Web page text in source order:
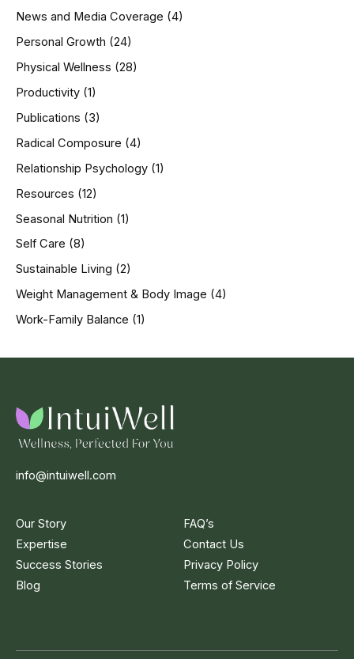
News and Media Coverage (4)
Personal Growth (24)
Physical Wellness (28)
Productivity (1)
Publications (3)
Radical Composure (4)
Relationship Psychology (1)
Resources (12)
Seasonal Nutrition (1)
Self Care (8)
Sustainable Living (2)
Weight Management & Body Image (4)
Work-Family Balance (1)
info@intuiwell.com
Our Story
Expertise
Success Stories
Blog
FAQ’s
Contact Us
Privacy Policy
Terms of Service